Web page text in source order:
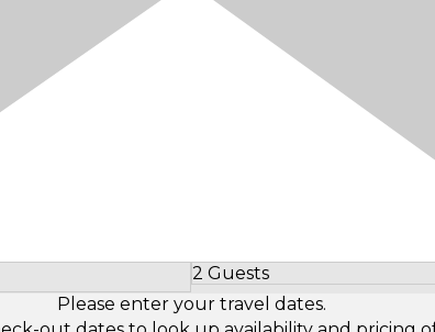
2 Guests
Select Number of Guests
Please enter your travel dates.